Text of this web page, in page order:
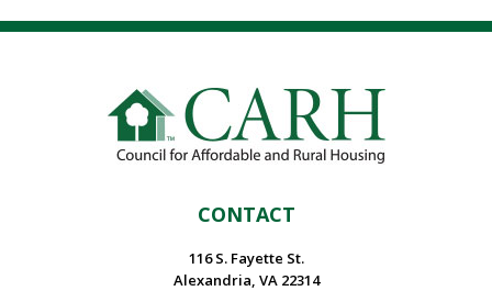
CONTACT
116 S. Fayette St.
Alexandria, VA 22314